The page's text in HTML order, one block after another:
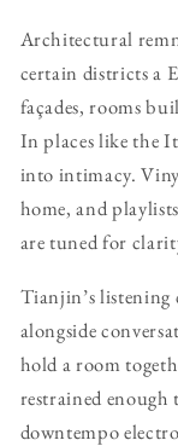
Architectural
certain districts a
façades, rooms
In places like the
into intimacy.
home, and
are tuned for
Tianjin’s listening
alongside
hold a room
restrained
downtempo